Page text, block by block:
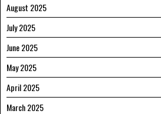
August 2025
July 2025
June 2025
May 2025
April 2025
March 2025